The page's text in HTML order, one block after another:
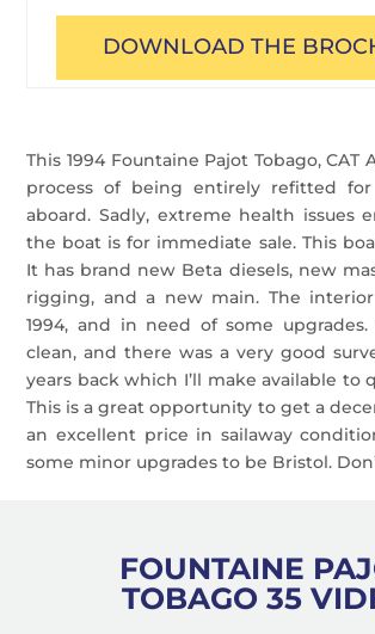
DOWNLOAD THE
This 1994 Fountaine Pajot Tobago, CAT
process of being entirely refitted
aboard. Sadly, extreme health issues
the boat is for immediate sale. This
It has brand new Beta diesels, new
rigging, and a new main. The
1994, and in need of some
clean, and there was a very good
years back which I’ll make available to
This is a great opportunity to get a
an excellent price in sailaway
some minor upgrades to be Bristol.
FOUNTAINE
TOBAGO 35